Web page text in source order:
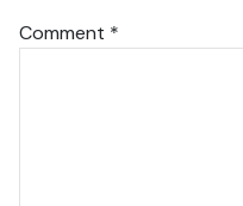
Comment *